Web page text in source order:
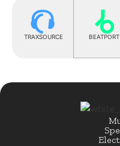
TRAXSOURCE BEATPORT